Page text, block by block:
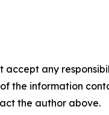
accept any
the information
the author above.